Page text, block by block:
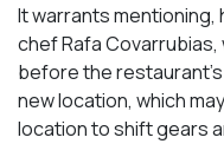
It warrants mentioning,
chef Rafa Covarrubias,
before the
new location, which
location to shift gears